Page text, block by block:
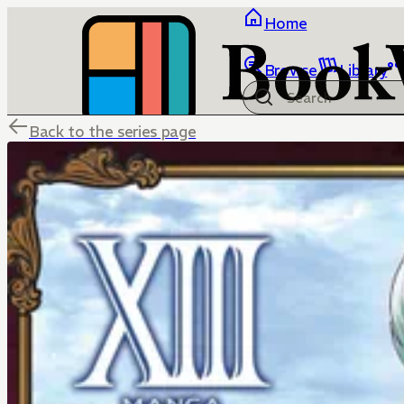
Home
Browse Library
Back to the series page